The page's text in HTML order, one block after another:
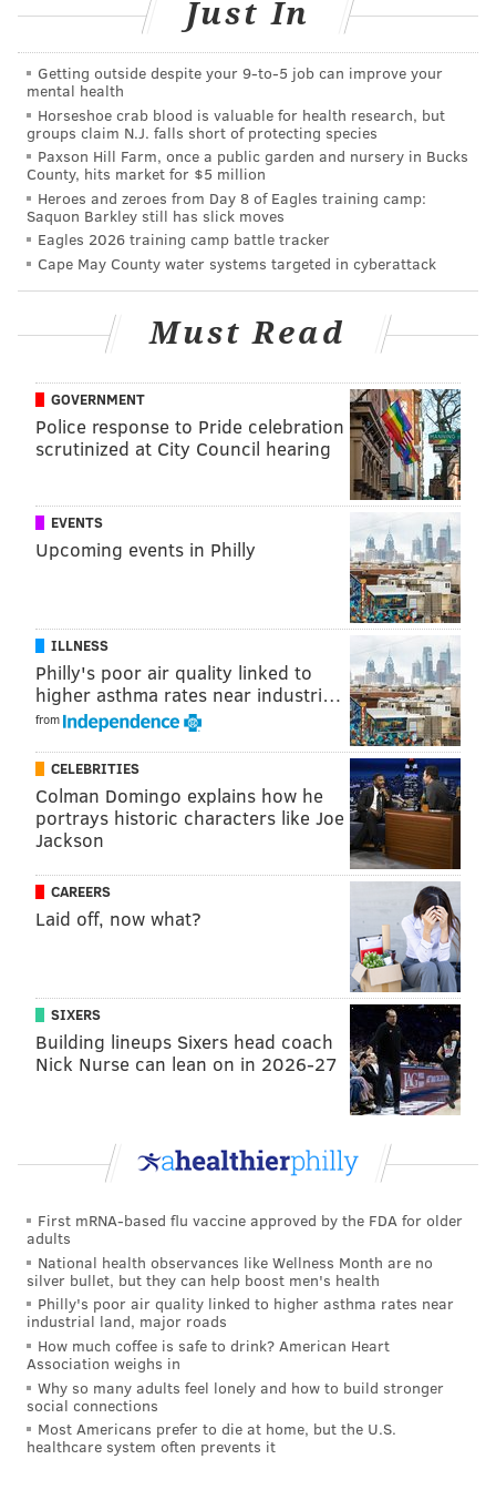
snow accumulations of as much as 24 inches.
Along and southeast of the I-95 corridor, forecasters
believe sleet will fall for several hours between 5 and
10 a.m. Tuesday, with one half to 1 inch
accumulation possible. That scenario is "playing
havoc" with attempts to forecast snow amounts,
forecasters said. If there is no change to sleet in
this Wilmington-to-Philadelphia-to-New Brunswick
watch, snowfall will easily exceed 15 inches.
see enough snow at the start of the storm to slicken
drainage street flooding near daybreak as well as
coastal flooding and scattered damaging wind gusts to
55 or 60 mph. Sleet is expected to mix in around noon
Tuesday and ends as snow midday or early afternoon.
SOURCE/NATIONAL WEATHER SERVICE
, the agency had upgraded the immediate
Philly area's status to a winter storm warning as the
forecast became clearer. That advisory remains in
effect.
According to the most likely projections, Philly and its
surrounding suburbs should see about a foot of snow.
Areas south and east of the city have lower projected
amounts, while areas north and west have higher
projections. In Pennsylvania, the storm will drop as
much as 2 feet of snow on Mount Pocono, where the
projections peak.
Gusts of 50 to 60 mph are likely in the region during
periods of the storm.
Surviving Stella: what you need to know
Airlines pre-emptively cancel flights at Philly
Just In
Getting outside despite your 9‑to‑5 job can improve your
mental health
Horseshoe crab blood is valuable for health research, but
groups claim N.J. falls short of protecting species
Paxson Hill Farm, once a public garden and nursery in Bucks
County, hits market for $5 million
Heroes and zeroes from Day 8 of Eagles training camp:
Saquon Barkley still has slick moves
Eagles 2026 training camp battle tracker
Cape May County water systems targeted in cyberattack
Must Read
GOVERNMENT
Police response to Pride celebration
scrutinized at City Council hearing
EVENTS
Upcoming events in Philly
ILLNESS
Philly's poor air quality linked to
higher asthma rates near industri…
from
CELEBRITIES
Colman Domingo explains how he
portrays historic characters like Joe
Jackson
CAREERS
Laid off, now what?
SIXERS
Building lineups Sixers head coach
Nick Nurse can lean on in 2026-27
First mRNA-based flu vaccine approved by the FDA for older
adults
National health observances like Wellness Month are no
silver bullet, but they can help boost men's health
Philly's poor air quality linked to higher asthma rates near
industrial land, major roads
How much coffee is safe to drink? American Heart
Association weighs in
Why so many adults feel lonely and how to build stronger
social connections
Most Americans prefer to die at home, but the U.S.
healthcare system often prevents it